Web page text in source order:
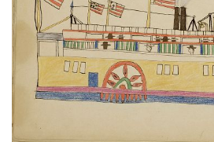
PLATE
VIEW PLATE ADD TO